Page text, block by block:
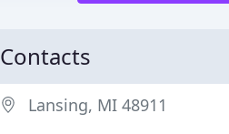
Contacts
Lansing, MI 48911